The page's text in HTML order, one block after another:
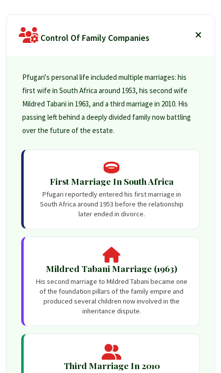
Control Of Family Companies
Pfugari's personal life included multiple marriages: his
first wife in South Africa around 1953, his second wife
Mildred Tabani in 1963, and a third marriage in 2010. His
passing left behind a deeply divided family now battling
over the future of the estate.
First Marriage In South Africa
Pfugari reportedly entered his first marriage in
South Africa around 1953 before the relationship
later ended in divorce.
Mildred Tabani Marriage (1963)
His second marriage to Mildred Tabani became one
of the foundation pillars of the family empire and
produced several children now involved in the
inheritance dispute.
Third Marriage In 2010